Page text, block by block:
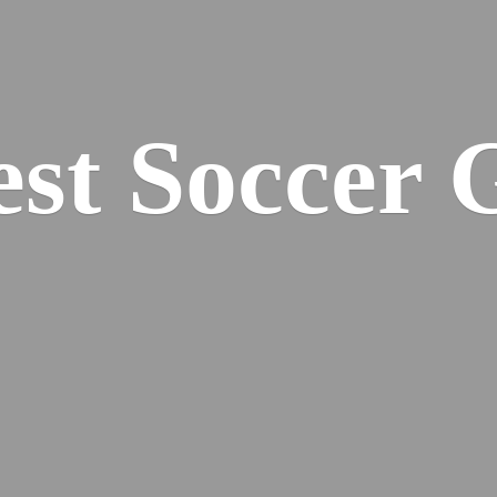
Soccer